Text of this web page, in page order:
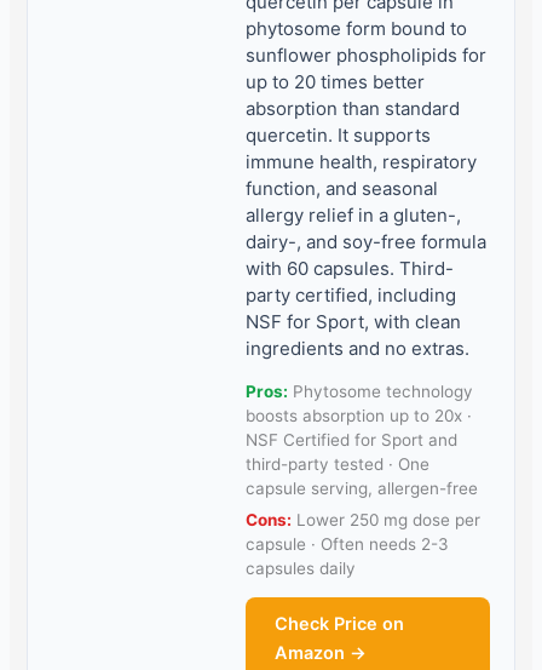
phytosome form bound to
sunflower phospholipids for
up to 20 times better
absorption than standard
quercetin. It supports
immune health, respiratory
function, and seasonal
allergy relief in a gluten-,
dairy-, and soy-free formula
with 60 capsules. Third-
party certified, including
NSF for Sport, with clean
ingredients and no extras.
Pros: Phytosome technology
boosts absorption up to 20x ·
NSF Certified for Sport and
third-party tested · One
capsule serving, allergen-free
Cons: Lower 250 mg dose per
capsule · Often needs 2-3
capsules daily
Check Price on
Amazon →